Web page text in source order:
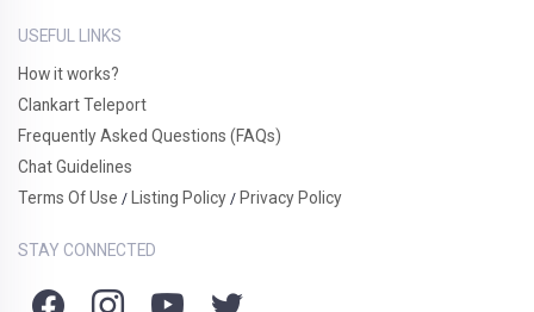
USEFUL LINKS
How it works?
Clankart Teleport
Frequently Asked Questions (FAQs)
Chat Guidelines
Terms Of Use / Listing Policy / Privacy Policy
STAY CONNECTED